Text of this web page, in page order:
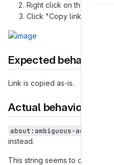
Right click on the
Click "Copy link location"
Expected behavior
Link is copied as-is.
Actual behavior
about:ambiguous-
instead.
This string seems to come